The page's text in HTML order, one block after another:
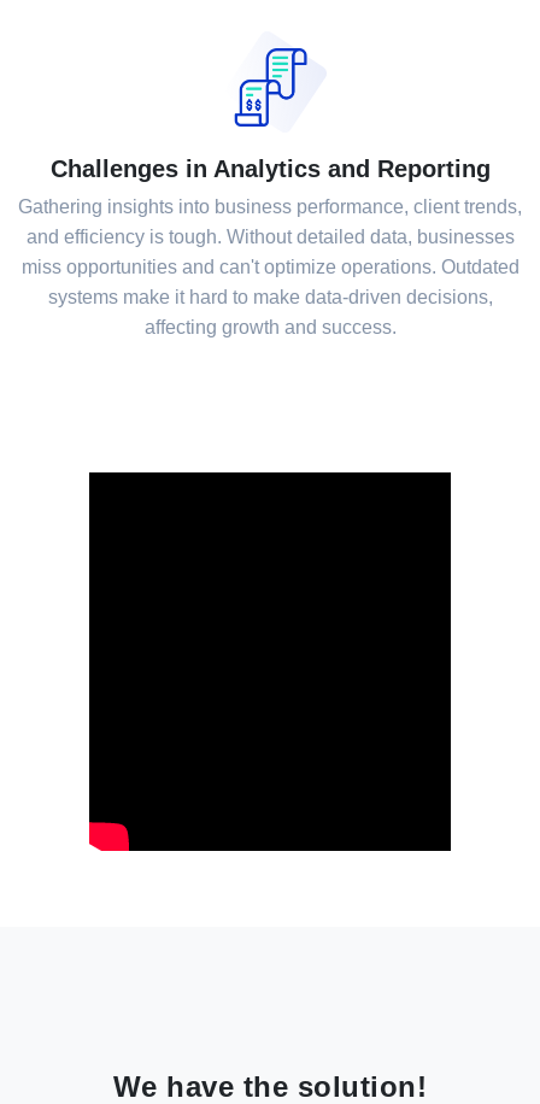
Challenges in Analytics and Reporting
Gathering insights into business performance, client trends,
and efficiency is tough. Without detailed data, businesses
miss opportunities and can't optimize operations. Outdated
systems make it hard to make data-driven decisions,
affecting growth and success.
We have the solution!